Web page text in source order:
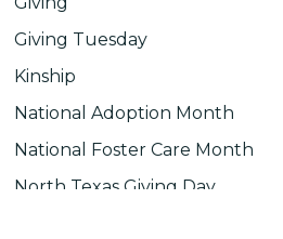
Giving Tuesday
Kinship
National Adoption Month
National Foster Care Month
North Texas Giving Day